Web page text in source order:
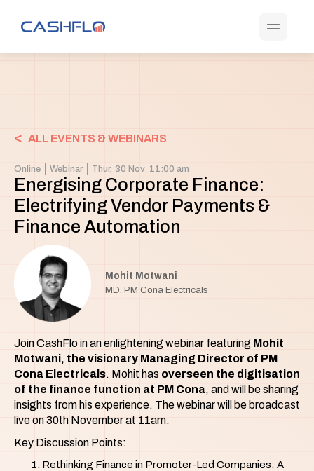
< ALL EVENTS & WEBINARS
Online Webinar Thur, 30 Nov 11:00 am
Energising Corporate Finance:
Electrifying Vendor Payments &
Finance Automation
Mohit Motwani
MD, PM Cona Electricals
Join CashFlo in an enlightening webinar featuring Mohit
Motwani, the visionary Managing Director of PM
Cona Electricals. Mohit has overseen the digitisation
of the finance function at PM Cona, and will be sharing
insights from his experience. The webinar will be broadcast
live on 30th November at 11am.
Key Discussion Points:
Rethinking Finance in Promoter-Led Companies: A